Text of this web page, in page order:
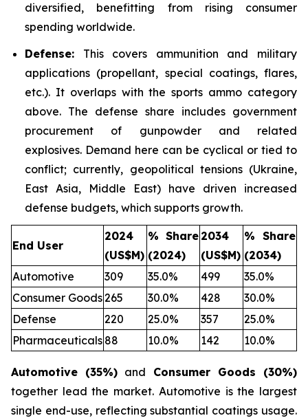
diversified, benefitting from rising consumer
spending worldwide.
Defense: This covers ammunition and military
applications (propellant, special coatings, flares,
etc.). It overlaps with the sports ammo category
above. The defense share includes government
procurement of gunpowder and related
explosives. Demand here can be cyclical or tied to
conflict; currently, geopolitical tensions (Ukraine,
East Asia, Middle East) have driven increased
defense budgets, which supports growth.
End User
2024
(US$M)
% Share
(2024)
2034
(US$M)
% Share
(2034)
Automotive
309 35.0% 499
35.0%
Consumer Goods265 30.0% 428
30.0%
Defense
220 25.0% 357
25.0%
Pharmaceuticals 88 10.0% 142 10.0%
Automotive (35%) and Consumer Goods (30%)
together lead the market. Automotive is the largest
single end-use, reflecting substantial coatings usage.